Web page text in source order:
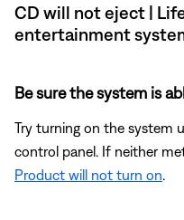
CD will not eject |
entertainment
Be sure the system is
Try turning on the system
control panel. If neither
Product will not turn on